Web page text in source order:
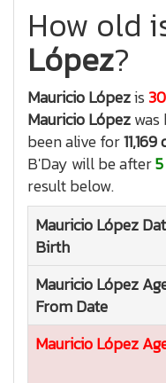
How old
López?
Mauricio Lópezis
Mauricio López
been alive for
B'Day will be after
result below.
Mauricio López
Birth
Mauricio López
From Date
Mauricio López